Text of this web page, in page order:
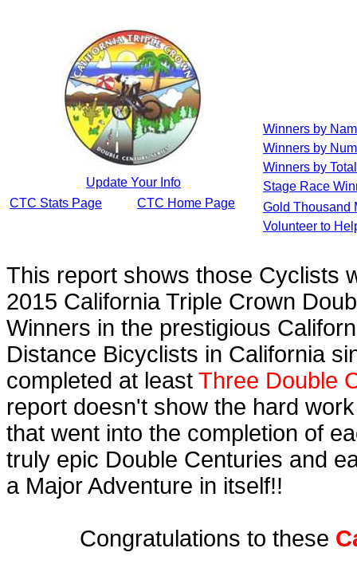
Update Your Info
CTC Stats Page
CTC Home Page
Winners by
Winners by
Winners by
Stage Race
Gold Thousand
Volunteer to
This report shows those Cyclists
2015 California Triple Crown
Winners in the prestigious
Distance Bicyclists in California
completed at least Three Double
report doesn't show the hard
that went into the completion of
truly epic Double Centuries and
a Major Adventure in itself!!
Congratulations to these